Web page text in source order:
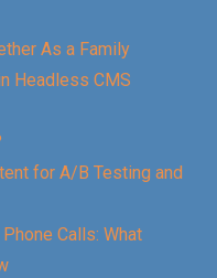
As a Family
Headless CMS
for A/B Testing and
Calls: What